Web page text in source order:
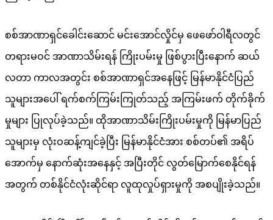
စစ်အာဏာရှင်ခေါင်းဆောင် မင်းအောင်လှိုင်မှ ဖေဖော်ဝါရီလတွင်
တရားမဝင် အာဏာသိမ်းရန် ကြိုးပမ်းမှု ဖြစ်ပွားပြီးနောက် ဆယ်
လတာ ကာလအတွင်း စစ်အာဏာရှင်အနေဖြင့် မြန်မာနိုင်ငံပြည်
သူများအပေါ် ရက်စက်ကြမ်းကြုတ်သည့် အကြမ်းဖက် တိုက်ခိုက်
မှုများ ပြုလုပ်ခဲ့သည်။ ထိုအာဏာသိမ်းကြိုးပမ်းမှုကို မြန်မာပြည်
သူများမှ လုံးဝဆန့်ကျင်ခဲ့ပြီး မြန်မာနိုင်ငံအား စစ်တပ်၏ အရိပ်
အောက်မှ နောက်ဆုံးအနေနှင့် အပြီးတိုင် လွတ်မြောက်စေနိုင်ရန်
အတွက် တစ်နိုင်ငံလုံးဆိုင်ရာ လူထုလှုပ်ရှားမှုကို အစပျိုးခဲ့သည်။